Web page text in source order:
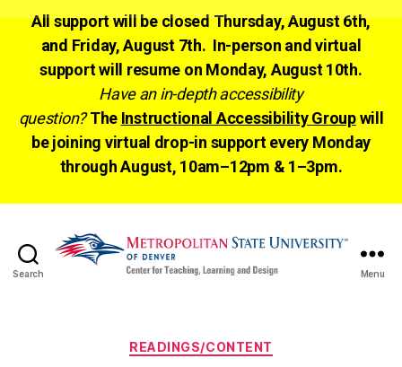
All support will be closed Thursday, August 6th,
and Friday, August 7th. In-person and virtual
support will resume on Monday, August 10th.
Have an in-depth accessibility
question? The Instructional Accessibility Groupwill
be joining virtual drop-in support every Monday
through August, 10am–12pm & 1–3pm.
Search Menu
Categories
READINGS/CONTENT